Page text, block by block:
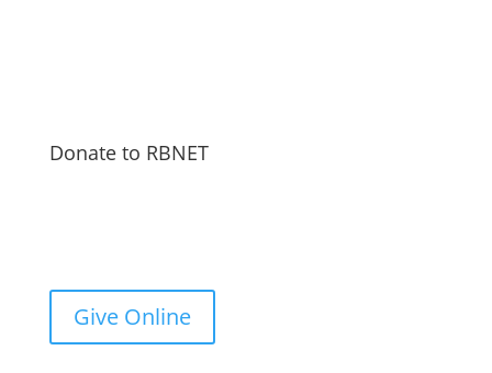
Donate to RBNET
Give Online